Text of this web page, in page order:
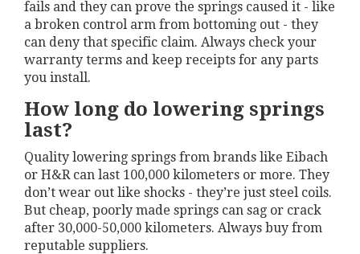
fails and they can prove the springs caused it - like
a broken control arm from bottoming out - they
can deny that specific claim. Always check your
warranty terms and keep receipts for any parts
you install.
How long do lowering springs
last?
Quality lowering springs from brands like Eibach
or H&R can last 100,000 kilometers or more. They
don’t wear out like shocks - they’re just steel coils.
But cheap, poorly made springs can sag or crack
after 30,000-50,000 kilometers. Always buy from
reputable suppliers.